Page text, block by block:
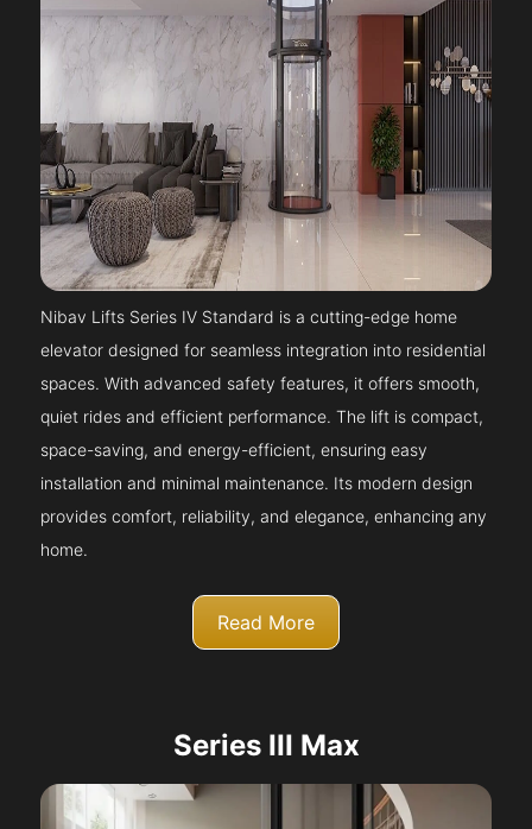
Nibav Lifts Series IV Standard is a cutting-edge home
elevator designed for seamless integration into residential
spaces. With advanced safety features, it offers smooth,
quiet rides and efficient performance. The lift is compact,
space-saving, and energy-efficient, ensuring easy
installation and minimal maintenance. Its modern design
provides comfort, reliability, and elegance, enhancing any
home.
Read More
Series III Max